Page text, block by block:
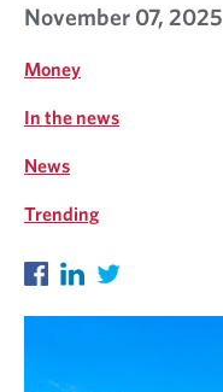
November 07, 2025
Money
In the news
News
Trending